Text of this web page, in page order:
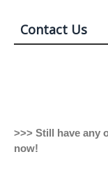
Contact Us
>>> Still have any
now!